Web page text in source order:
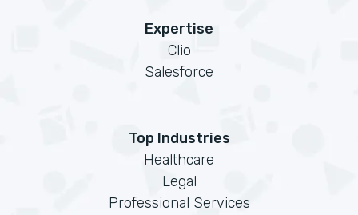
Expertise
Clio
Salesforce
Top Industries
Healthcare
Legal
Professional Services